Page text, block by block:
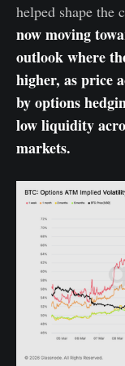
helped shape the
now moving
outlook where
higher, as price
by options
low liquidity
markets.